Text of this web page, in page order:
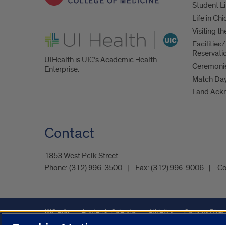
UI Health
UIHealth is UIC’s Academic Health
Enterprise.
Student
Life in
Visiting
Match
Land
Contact
1853 West Polk Street
Phone: (312) 996-3500 Fax: (312) 996-9006
UIC.edu Academic Calendar Athletics Campus